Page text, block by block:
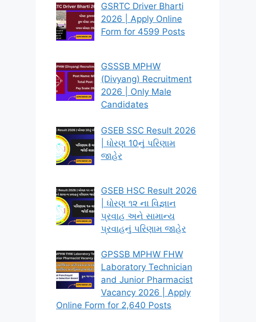
GSRTC Driver Bharti
2026 | Apply Online
Form for 4599 Posts
GSSSB MPHW
(Divyang) Recruitment
2026 | Only Male
Candidates
GSEB SSC Result 2026
| ધોરણ 10નું પરિણામ
જાહેર
GSEB HSC Result 2026
| ધોરણ ૧૨ ના વિજ્ઞાન
પ્રવાહ અને સામાન્ય
પ્રવાહનું પરિણામ જાહેર
GPSSB MPHW FHW
Laboratory Technician
and Junior Pharmacist
Vacancy 2026 | Apply
Online Form for 2,640 Posts